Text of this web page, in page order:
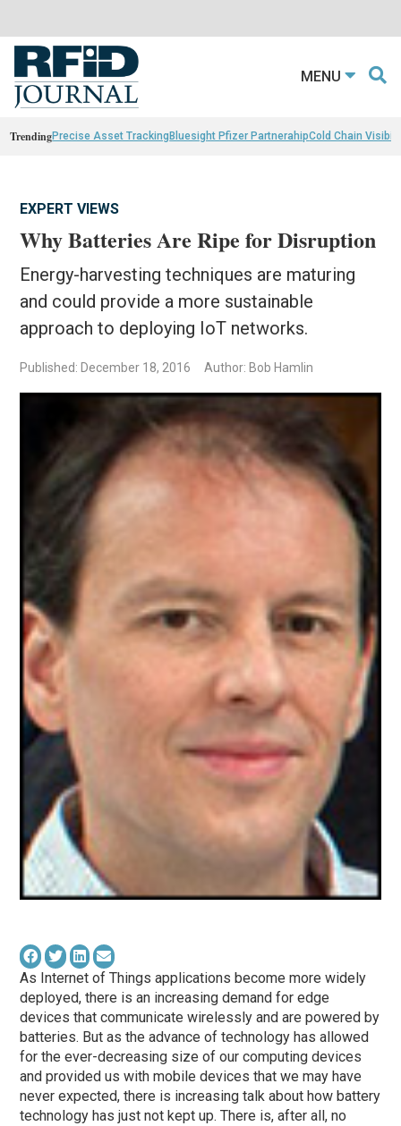
MENU
TrendingPrecise Asset TrackingBluesight Pfizer PartnerahipCold Chain
EXPERT VIEWS
Why Batteries Are Ripe for Disruption
Energy-harvesting techniques are maturing
and could provide a more sustainable
approach to deploying IoT networks.
Published: December 18, 2016 Author: Bob Hamlin
As Internet of Things applications become more widely
deployed, there is an increasing demand for edge
devices that communicate wirelessly and are powered by
batteries. But as the advance of technology has allowed
for the ever-decreasing size of our computing devices
and provided us with mobile devices that we may have
never expected, there is increasing talk about how battery
technology has just not kept up. There is, after all, no